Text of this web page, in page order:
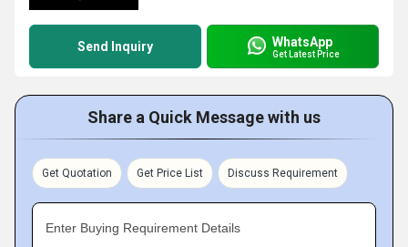
Send Inquiry WhatsApp
Get Latest Price
Share a Quick Message with us
Get Quotation Get Price List Discuss Requirement
Enter Buying Requirement Details